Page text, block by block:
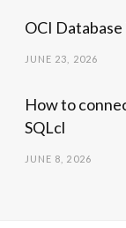
OCI
JUNE 23, 2026
How to
SQLcl
JUNE 8, 2026